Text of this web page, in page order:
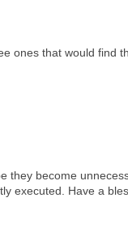
ones that would find
they become
executed. Have a